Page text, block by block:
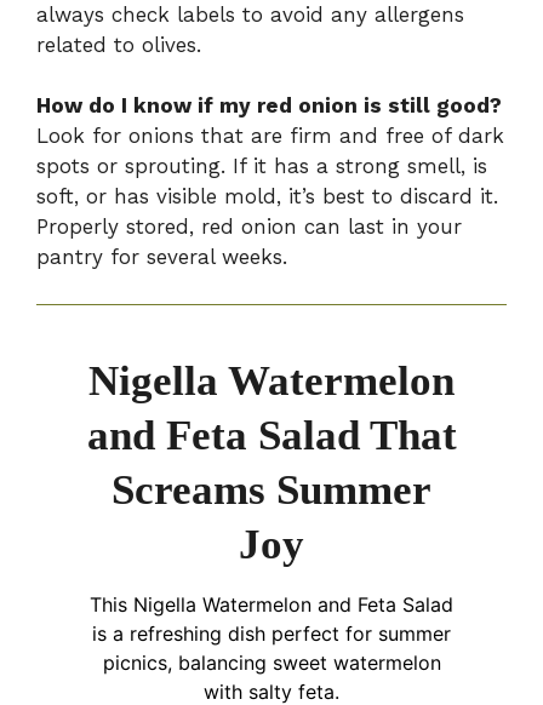
always check labels to avoid any allergens
related to olives.
How do I know if my red onion is still good?
Look for onions that are firm and free of dark
spots or sprouting. If it has a strong smell, is
soft, or has visible mold, it’s best to discard it.
Properly stored, red onion can last in your
pantry for several weeks.
Nigella Watermelon
and Feta Salad That
Screams Summer
Joy
This Nigella Watermelon and Feta Salad
is a refreshing dish perfect for summer
picnics, balancing sweet watermelon
with salty feta.